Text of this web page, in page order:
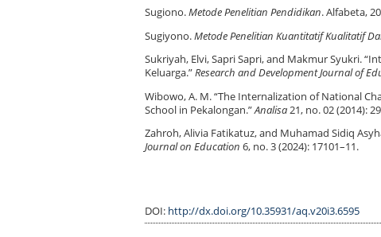
Sugiono.Metode Penelitian Pendidikan. Alfabeta,
Sugiyono.Metode Penelitian Kuantitatif Kualitatif
Sukriyah, Elvi, Sapri Sapri, and Makmur Syukri.
Keluarga.”Research and Development Journal of
Wibowo, A. M. “The Internalization of National
School in Pekalongan.”Analisa21, no. 02 (2014):
Zahroh, Alivia Fatikatuz, and Muhamad Sidiq
Journal on Education 6, no. 3 (2024): 17101–11.
DOI: http://dx.doi.org/10.35931/aq.v20i3.6595